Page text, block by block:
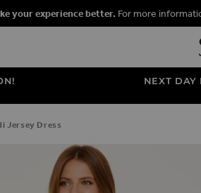
your experience better. For more
NEXT DAY
Jersey Dress
THE IMAGES GALLERY